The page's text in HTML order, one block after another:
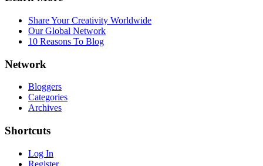
Share Your Creativity Worldwide
Our Global Network
10 Reasons To Blog
Network
Bloggers
Categories
Archives
Shortcuts
Log In
Register